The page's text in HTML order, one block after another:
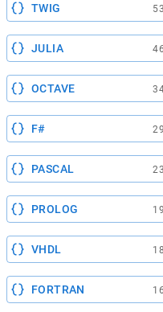
TWIG 53
JULIA 46
OCTAVE
F# 29
PASCAL 23
PROLOG 19
VHDL 18
FORTRAN 16